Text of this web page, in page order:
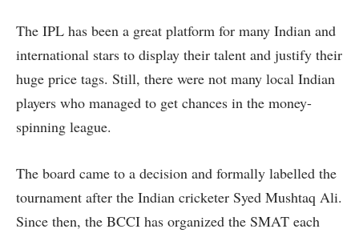
The IPL has been a great platform for many Indian and
international stars to display their talent and justify their
huge price tags. Still, there were not many local Indian
players who managed to get chances in the money-
spinning league.
The board came to a decision and formally labelled the
tournament after the Indian cricketer Syed Mushtaq Ali.
Since then, the BCCI has organized the SMAT each